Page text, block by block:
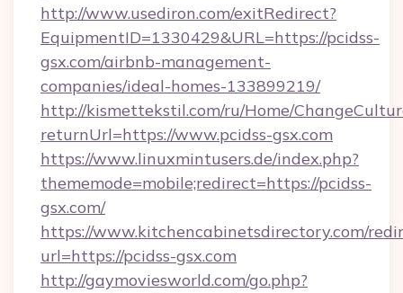
http://www.usediron.com/exitRedirect?
EquipmentID=1330429&URL=https://pcidss-
gsx.com/airbnb-management-
companies/ideal-homes-133899219/
http://kismettekstil.com/ru/Home/
returnUrl=https://www.pcidss-gsx.com
https://www.linuxmintusers.de/index.php?
thememode=mobile;redirect=https://pcidss-
gsx.com/
https://www.kitchencabinetsdirectory.com/
url=https://pcidss-gsx.com
http://gaymoviesworld.com/go.php?